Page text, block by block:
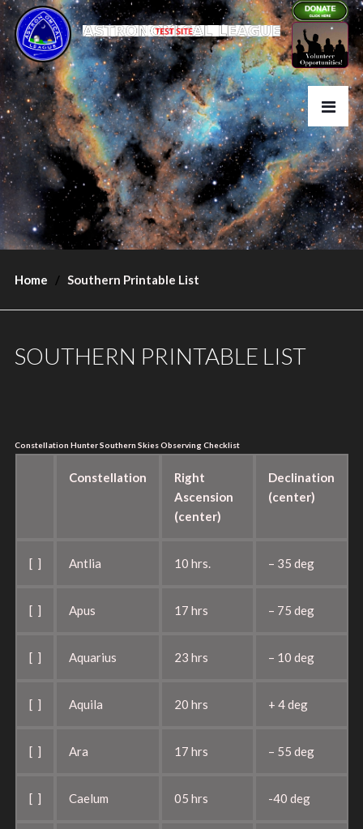
Home Southern Printable List
SOUTHERN PRINTABLE LIST
Constellation Hunter Southern Skies Observing Checklist
Constellation
Right
Ascension
(center)
Declination
(center)
[ ] Antlia 10 hrs. – 35 deg
[ ] Apus 17 hrs – 75 deg
[ ] Aquarius 23 hrs – 10 deg
[ ] Aquila 20 hrs + 4 deg
[ ] Ara 17 hrs – 55 deg
[ ] Caelum 05 hrs -40 deg